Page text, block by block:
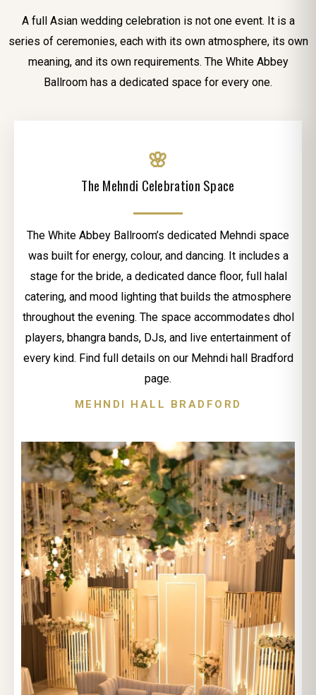
A full Asian wedding celebration is not one event. It is a
series of ceremonies, each with its own atmosphere, its own
meaning, and its own requirements. The White Abbey
Ballroom has a dedicated space for every one.
🌸
The Mehndi Celebration Space
The White Abbey Ballroom’s dedicated Mehndi space
was built for energy, colour, and dancing. It includes a
stage for the bride, a dedicated dance floor, full halal
catering, and mood lighting that builds the atmosphere
throughout the evening. The space accommodates dhol
players, bhangra bands, DJs, and live entertainment of
every kind. Find full details on our Mehndi hall Bradford
page.
MEHNDI HALL BRADFORD